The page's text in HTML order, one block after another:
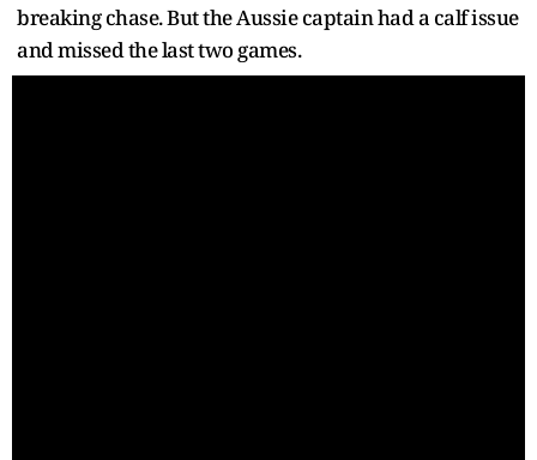
breaking chase. But the Aussie captain had a calf issue
and missed the last two games.